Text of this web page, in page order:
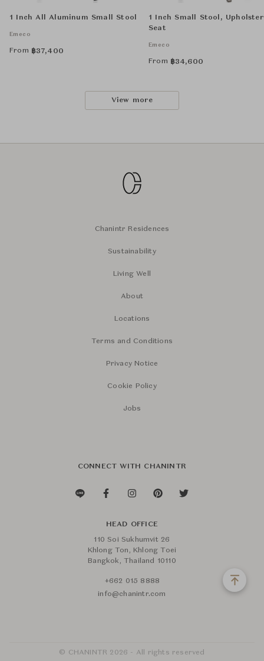
1 Inch All Aluminum Small Stool
Emeco
From ฿37,400
1 Inch Small Stool,
Seat
Emeco
From ฿34,600
View more
Chanintr Residences
Sustainability
Living Well
About
Locations
Terms and Conditions
Privacy Notice
Cookie Policy
Jobs
CONNECT WITH CHANINTR
HEAD OFFICE
110 Soi Sukhumvit 26
Khlong Ton, Khlong Toei
Bangkok, Thailand 10110
+662 015 8888
info@chanintr.com
© CHANINTR 2026 - All rights reserved